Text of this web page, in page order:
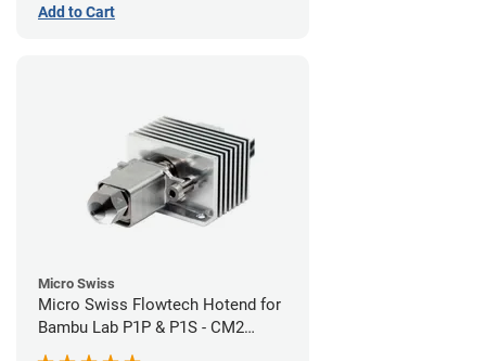
Add to Cart
Micro Swiss
Micro Swiss Flowtech Hotend for
Bambu Lab P1P & P1S - CM2
Hardened Tip Nozzle